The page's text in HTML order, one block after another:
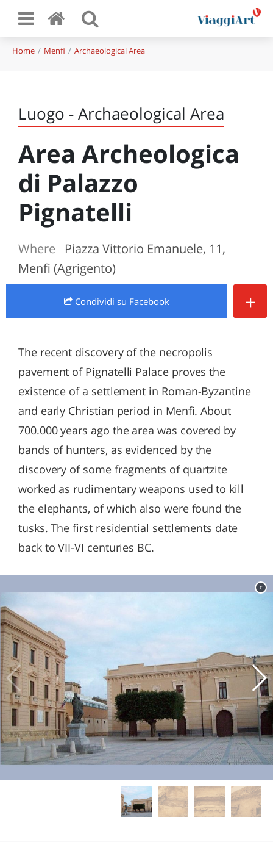
Home Menfi Archaeological Area
Luogo - Archaeological Area
Area Archeologica
di Palazzo
Pignatelli
Where
Piazza Vittorio Emanuele, 11,
Menfi (Agrigento)
Condividi su Facebook +
The recent discovery of the necropolis
pavement of Pignatelli Palace proves the
existence of a settlement in Roman-Byzantine
and early Christian period in Menfi. About
700.000 years ago the area was covered by
bands of hunters, as evidenced by the
discovery of some fragments of quartzite
worked as rudimentary weapons used to kill
the elephants, of which also were found the
tusks. The first residential settlements date
back to VII-VI centuries BC.
c